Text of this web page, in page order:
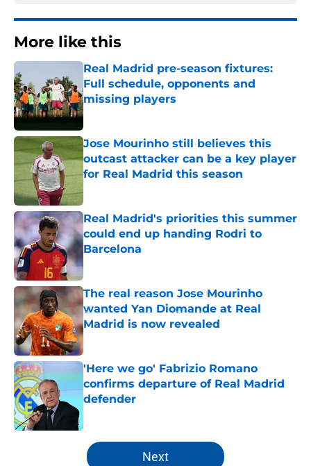
More like this
Real Madrid pre-season fixtures:
Full schedule, opponents and
missing players
Published by on Invalid Date
Jose Mourinho still believes this
outcast attacker can be a key player
for Real Madrid this season
Real Madrid's priorities this summer
could end up handing Rodri to
Barcelona
Published by on Invalid Date
The real reason Jose Mourinho
wanted Yan Diomande at Real
Madrid is now revealed
Published by on Invalid Date
'Here we go' Fabrizio Romano
confirms departure of Real Madrid
defender
5 related articles loaded
Next